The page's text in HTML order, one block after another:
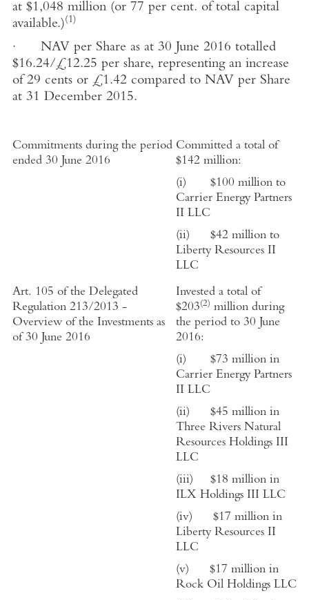
at $1,048 million (or 77 per cent. of total capital
available.)(1)
· NAV per Share as at 30 June 2016 totalled
$16.24/£12.25 per share, representing an increase
of 29 cents or £1.42 compared to NAV per Share
at 31 December 2015.
Commitments during the period
ended 30 June 2016
Committed a total of
$142 million:
(i) $100 million to
Carrier Energy Partners
II LLC
(ii) $42 million to
Liberty Resources II
LLC
Art. 105 of the Delegated
Regulation 213/2013 -
Overview of the Investments as
of 30 June 2016
Invested a total of
$203(2) million during
the period to 30 June
2016:
(i) $73 million in
Carrier Energy Partners
II LLC
(ii) $45 million in
Three Rivers Natural
Resources Holdings III
LLC
(iii) $18 million in
ILX Holdings III LLC
(iv) $17 million in
Liberty Resources II
LLC
(v) $17 million in
Rock Oil Holdings LLC